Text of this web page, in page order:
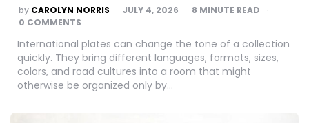
POSTED
BY
by CAROLYN NORRIS JULY 4, 2026 8 MINUTE READ
0 COMMENTS
International plates can change the tone of a collection
quickly. They bring different languages, formats, sizes,
colors, and road cultures into a room that might
otherwise be organized only by…